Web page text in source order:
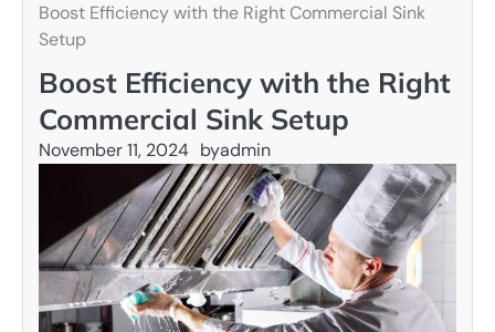
Boost Efficiency with the Right Commercial Sink
Setup
Boost Efficiency with the Right
Commercial Sink Setup
November 11, 2024 byadmin